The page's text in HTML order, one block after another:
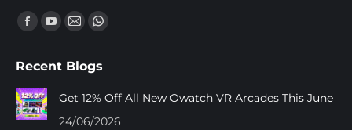
Trouvez nous sur :
Facebook
opens
in
new
YouTube
opens
in
Mail
opens
in
new
Whatsapp
opens
in
Recent Blogs
Get 12% Off All New Owatch VR Arcades This June
24/06/2026